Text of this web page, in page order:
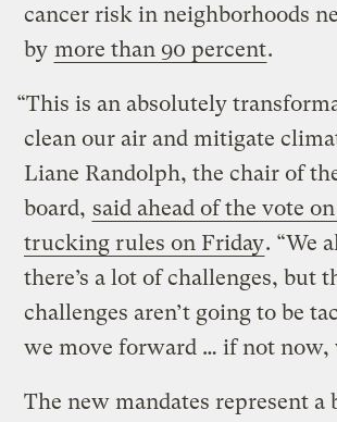
cancer risk in neighborhoods
by more than 90 percent.
“This is an absolutely
clean our air and mitigate
Liane Randolph, the chair of
board, said ahead of the vote
trucking rules on Friday. “We
there’s a lot of challenges, but
challenges aren’t going to be
we move forward … if not now,
The new mandates represent a